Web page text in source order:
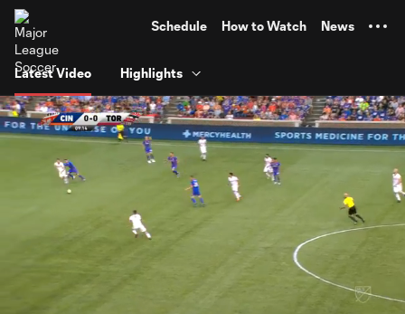
Schedule How to Watch News
Latest Video Highlights
40.90%
Unmute